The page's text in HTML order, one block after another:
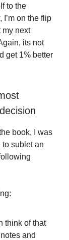
to the
on the flip
my next
its not
get 1% better
book, I was
sublet an
think of that
and